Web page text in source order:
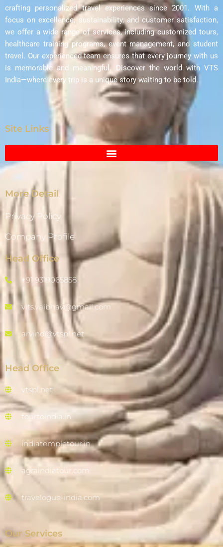
crafting personalized travel experiences since 2001. With a
focus on excellence, sustainability, and customer satisfaction,
we offer a wide range of services, including customized tours,
healthcare training programs, event management, and student
travel. Our experienced team ensures that every journey with us
is memorable and meaningful. Discover the world with VTS
India—where every trip is a unique story waiting to be told.
Site Links
More Detail
Privacy Policy
Company Profile
Head Office
+91 9319065858
vits.vaibhav@gmail.com
arvind@vtspl.net
Head Office
vtspl.net
tourtoindia.in
indiatempletour.in
agraindiatour.com
travelogue-india.com
Our Services